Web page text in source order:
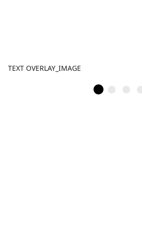
TEXT OVERLAY_IMAGE